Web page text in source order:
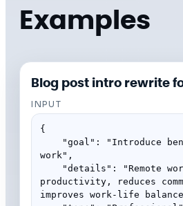
Examples
Blog post intro rewrite
INPUT
{
work",
productivity, reduces
improves work-life